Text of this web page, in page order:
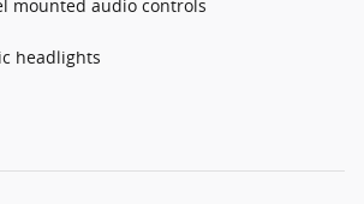
mounted audio controls
headlights